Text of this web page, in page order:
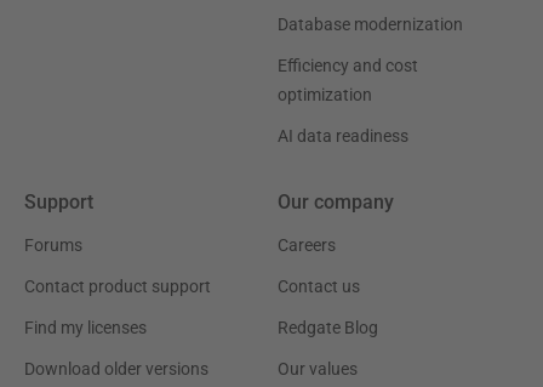
Database modernization
Efficiency and cost
optimization
AI data readiness
Support
Forums
Contact product support
Find my licenses
Download older versions
Our company
Careers
Contact us
Redgate Blog
Our values